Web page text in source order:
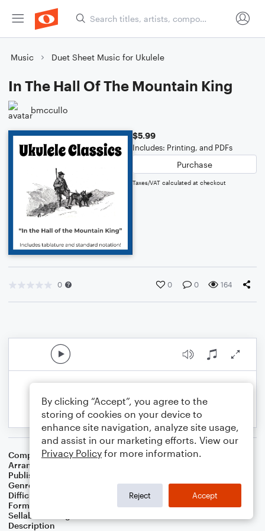
Music Duet Sheet Music for Ukulele
In The Hall Of The Mountain King
bmccullo
$5.99
Includes: Printing, and PDFs
Purchase
Taxes/VAT calculated at checkout
0 0 0 164
Composer Edvard Grieg
Arranger
Publisher
Genre
Difficulty
Format
Sellable Arrangements
Description
By clicking “Accept”, you agree to the
storing of cookies on your device to
enhance site navigation, analyze site usage,
and assist in our marketing efforts. View our
Privacy Policy for more information.
Reject Accept